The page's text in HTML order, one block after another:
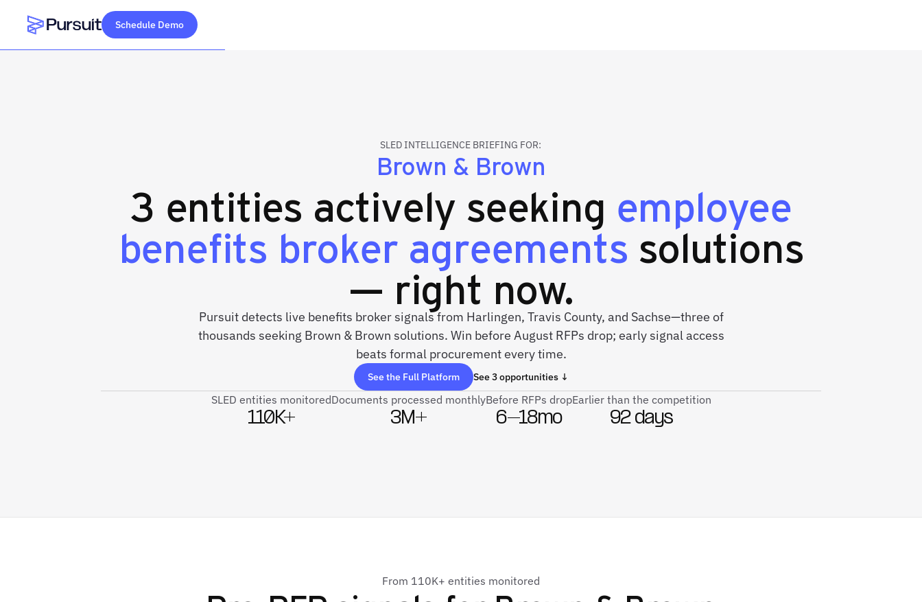
Webflow Homepage
Schedule Demo
SLED INTELLIGENCE BRIEFING FOR:
Brown & Brown
3 entities actively seeking employee
benefits broker agreements solutions
— right now.
Pursuit detects live benefits broker signals from Harlingen, Travis County, and Sachse—three of
thousands seeking Brown & Brown solutions. Win before August RFPs drop; early signal access
beats formal procurement every time.
See the Full Platform See 3 opportunities ↓
SLED entities monitored
110K+
Documents processed monthly
3M+
Before RFPs drop
6–18mo
Earlier than the competition
92 days
From 110K+ entities monitored